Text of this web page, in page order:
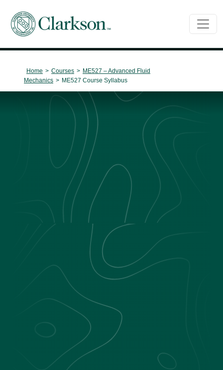
Main Navigation
Home > Courses > ME527 – Advanced Fluid
Mechanics > ME527 Course Syllabus